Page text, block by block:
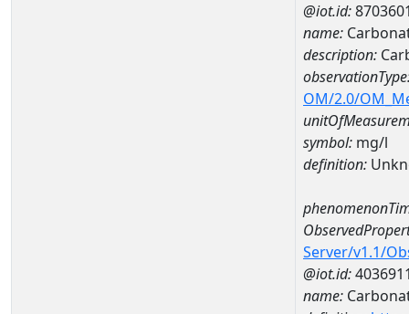
@iot.id:
name:
description:
OM/2.0/
symbol: mg/l
definition:
Server/v1.1/
@iot.id:
name: